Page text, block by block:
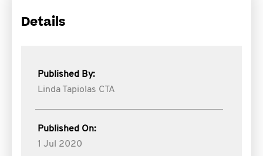
Details
Published By:
Linda Tapiolas CTA
Published On:
1 Jul 2020